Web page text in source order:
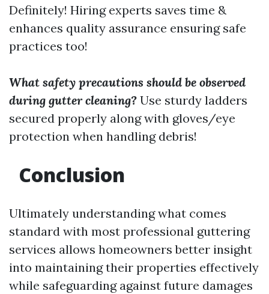
Definitely! Hiring experts saves time &
enhances quality assurance ensuring safe
practices too!
What safety precautions should be observed
during gutter cleaning? Use sturdy ladders
secured properly along with gloves/eye
protection when handling debris!
Conclusion
Ultimately understanding what comes
standard with most professional guttering
services allows homeowners better insight
into maintaining their properties effectively
while safeguarding against future damages